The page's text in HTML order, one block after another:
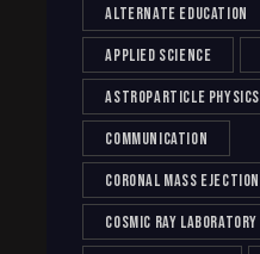
alternate education
applied science
astroparticle physics
communication
coronal mass ejection
cosmic ray laboratory